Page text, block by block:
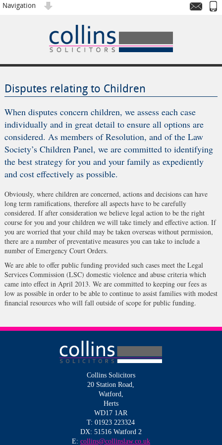
Navigation
Disputes relating to Children
When disputes concern children, we assess each case
individually and in great detail to ensure all options are
considered. As members of Resolution, and of the Law
Society’s Children Panel, we are committed to identifying
the best strategy for you and your family as expediently
and cost effectively as possible.
Obviously, where children are concerned, actions and decisions can have
long term ramifications, therefore all aspects have to be carefully
considered. If after consideration we believe legal action to be the right
course for you and your children we will take timely and effective action. If
you are worried that your child may be taken overseas without permission,
there are a number of preventative measures you can take to include a
number of Emergency Court Orders.
We are able to offer public funding provided such cases meet the Legal
Services Commission (LSC) domestic violence and abuse criteria which
came into effect in April 2013. We are committed to keeping our fees as
low as possible in order to be able to continue to assist families with modest
financial resources who will fall outside of scope for public funding.
Collins Solicitors
20 Station Road,
Watford,
Herts
WD17 1AR
T: 01923 223324
DX: 51516 Watford 2
E: collins@collinslaw.co.uk